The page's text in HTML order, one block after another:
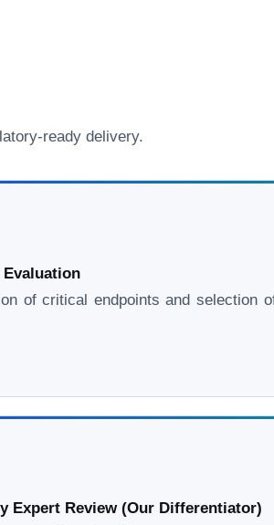
ready delivery.
of critical endpoints and selection
Expert Review (Our Differentiator)